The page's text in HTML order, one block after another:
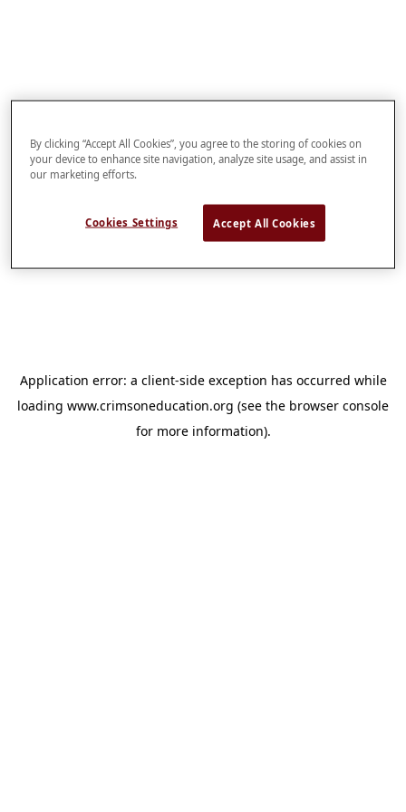
Application error: a client-side exception has occurred while
loading www.crimsoneducation.org (see the browser console
for more information).
By clicking “Accept All Cookies”, you agree to the storing of cookies on
your device to enhance site navigation, analyze site usage, and assist in
our marketing efforts.
Cookies Settings Accept All Cookies